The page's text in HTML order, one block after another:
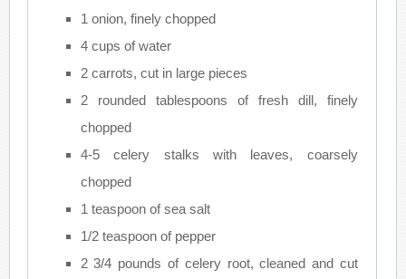
1 onion, finely chopped
4 cups of water
2 carrots, cut in large pieces
2 rounded tablespoons of fresh dill, finely
chopped
4-5 celery stalks with leaves, coarsely
chopped
1 teaspoon of sea salt
1/2 teaspoon of pepper
2 3/4 pounds of celery root, cleaned and cut